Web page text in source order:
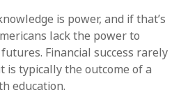
is power, and if that’s
lack the power to
Financial success rarely
is typically the outcome of a
education.